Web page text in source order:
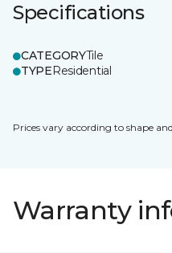
Specifications
CATEGORYTile
TYPEResidential
Prices vary according to shape
Warranty